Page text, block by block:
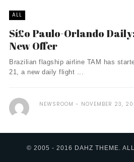
ALL
Sí£o Paulo-Orlando
New Offer
Brazilian flagship airline TAM has
21, a new daily flight ...
NEWSROOM NOVEMBER 23,
© 2005 - 2016 DAHZ THEME.